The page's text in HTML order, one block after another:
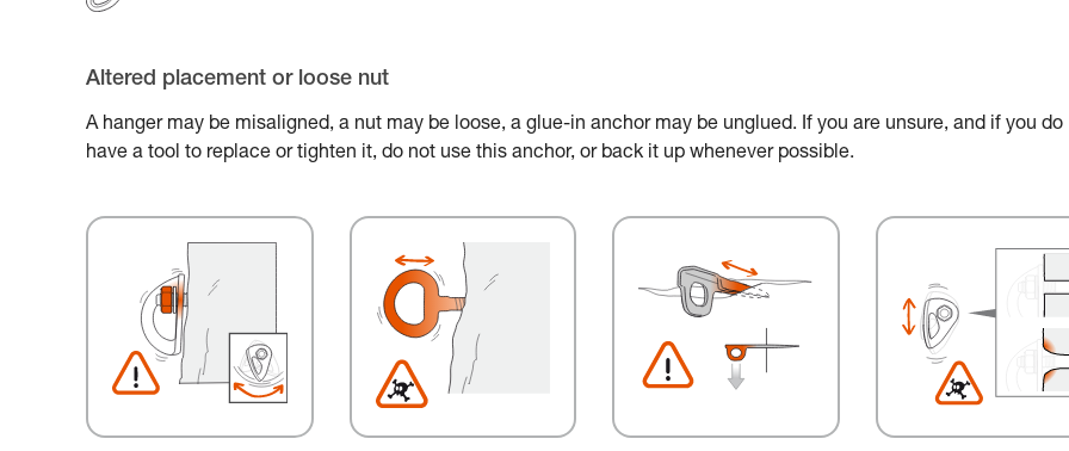
Altered placement or loose nut
A hanger may be misaligned, a nut may be loose, a glue-in anchor may be unglued. If you are unsure, and if you do
have a tool to replace or tighten it, do not use this anchor, or back it up whenever possible.